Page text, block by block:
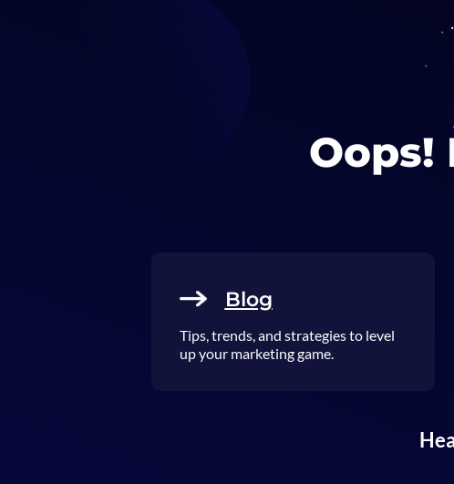
Oops!
Blog
Tips, trends, and strategies to level
up your marketing game.